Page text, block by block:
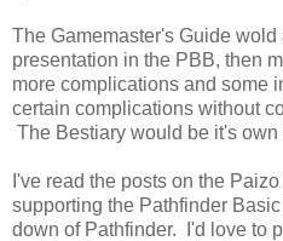
The Gamemaster's Guide
presentation in the PBB, then
more complications and some
certain complications without
The Bestiary would be it's own
I've read the posts on the
supporting the Pathfinder
down of Pathfinder. I'd love to